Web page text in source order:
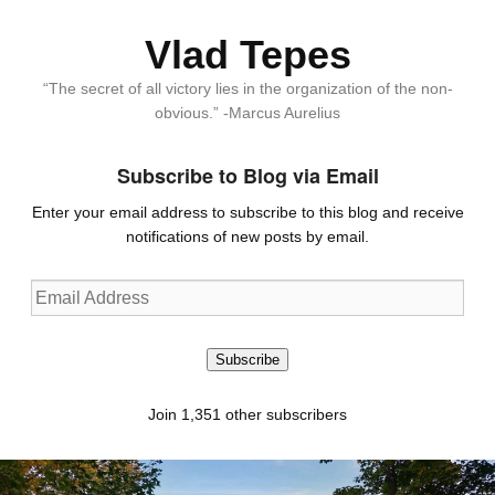
Vlad Tepes
“The secret of all victory lies in the organization of the non-
obvious.” -Marcus Aurelius
Subscribe to Blog via Email
Enter your email address to subscribe to this blog and receive
notifications of new posts by email.
Email
Address
Subscribe
Join 1,351 other subscribers